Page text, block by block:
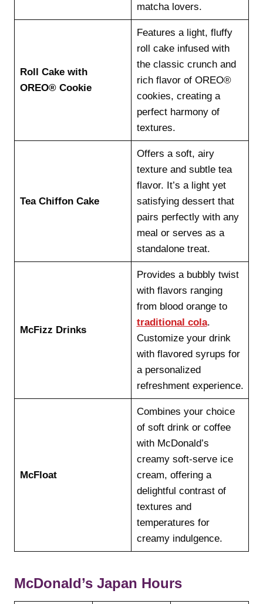
matcha lovers.
Roll Cake with
OREO® Cookie
Features a light, fluffy
roll cake infused with
the classic crunch and
rich flavor of OREO®
cookies, creating a
perfect harmony of
textures.
Tea Chiffon Cake
Offers a soft, airy
texture and subtle tea
flavor. It’s a light yet
satisfying dessert that
pairs perfectly with any
meal or serves as a
standalone treat.
McFizz Drinks
Provides a bubbly twist
with flavors ranging
from blood orange to
traditional cola.
Customize your drink
with flavored syrups for
a personalized
refreshment experience.
McFloat
Combines your choice
of soft drink or coffee
with McDonald’s
creamy soft-serve ice
cream, offering a
delightful contrast of
textures and
temperatures for
creamy indulgence.
McDonald’s Japan Hours